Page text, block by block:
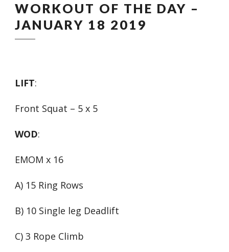
WORKOUT OF THE DAY –
JANUARY 18 2019
LIFT:
Front Squat – 5 x 5
WOD:
EMOM x 16
A) 15 Ring Rows
B) 10 Single leg Deadlift
C) 3 Rope Climb